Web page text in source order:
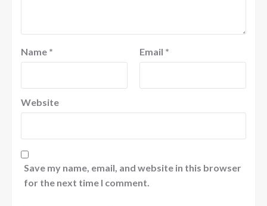
Name * Email *
Website
Save my name, email, and website in this browser
for the next time I comment.